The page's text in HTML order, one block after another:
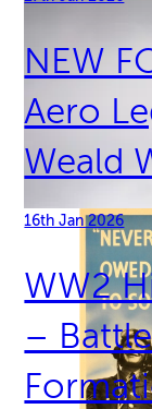
NEW
Aero
Weald
16th Jan 2026
WW2
–